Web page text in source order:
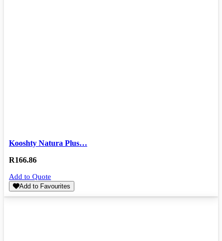
Kooshty Natura Plus…
R166.86
Add to Quote
Add to Favourites